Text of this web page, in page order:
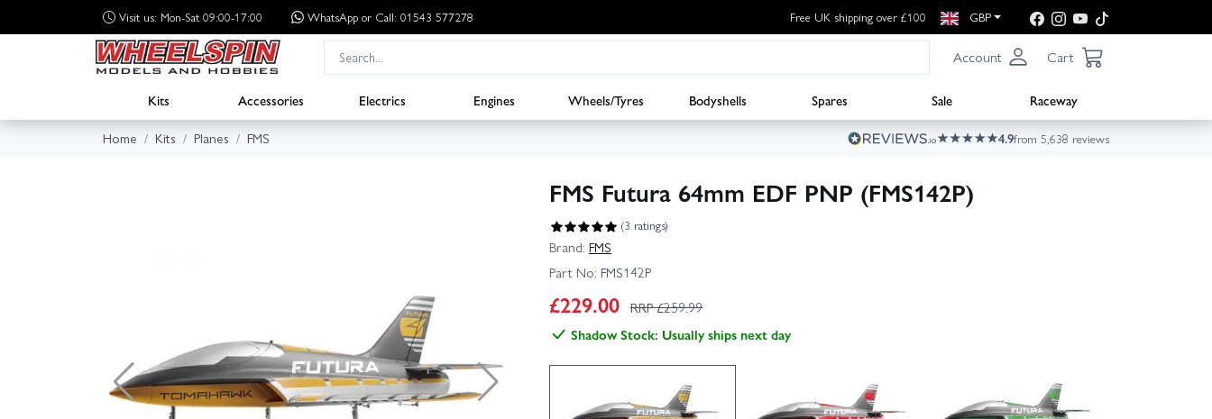
Visit us: Mon-Sat 09:00-17:00 WhatsApp or Call: 01543 577278 Free UK shipping over £100 GBP
Account Cart
Kits Accessories Electrics Engines Wheels/Tyres Bodyshells Spares Sale
Raceway
Home
Kits Planes FMS 4.9from 5,638 reviews
▶
Click to launch video Click to launch video
FMS Futura 64mm EDF PNP (FMS142P)
(3 ratings)
Brand: FMS
Part No: FMS142P
£229.00 RRP £259.99
Shadow Stock: Usually ships next day